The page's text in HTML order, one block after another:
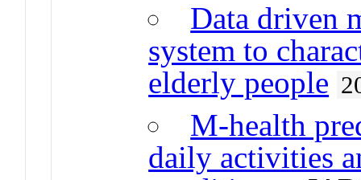
Data driven
system to
elderly people
M-health
daily activities